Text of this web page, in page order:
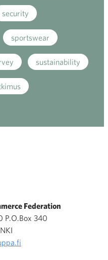
security
sportswear
sustainability
Federation
P.O.Box 340